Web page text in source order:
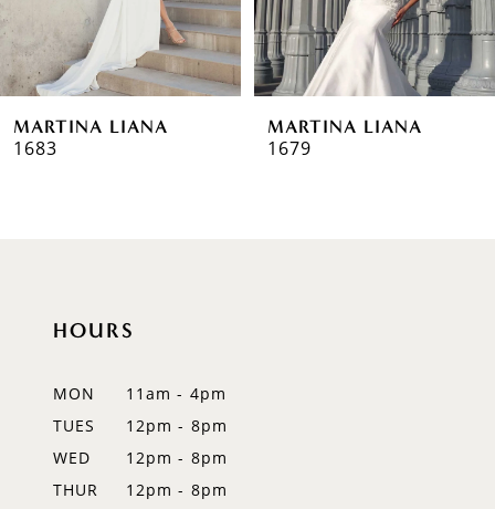
5
MARTINA LIANA
1683
MARTINA LIANA
1679
HOURS
MON
11am - 4pm
TUES
12pm - 8pm
WED
12pm - 8pm
THUR
12pm - 8pm